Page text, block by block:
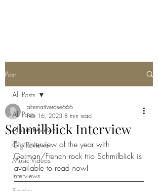
Post
All Posts
Album Reviews
Gig Reviews
Music Videos
Interviews
All Posts
Schmilblick Interview
alternativerose666
Feb 16, 2023 8 min read
First interview of the year with
German/French rock trio Schmilblick is
available to read now!